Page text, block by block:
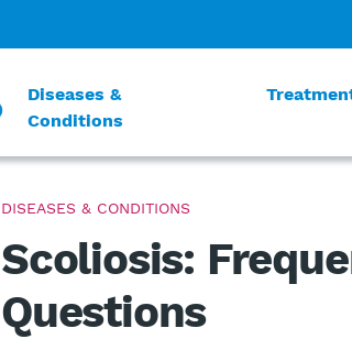
Diseases &
Conditions
DISEASES & CONDITIONS
Scoliosis:
Questions